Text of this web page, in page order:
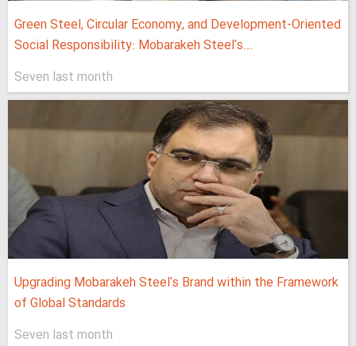
Green Steel, Circular Economy, and Development-Oriented
Social Responsibility: Mobarakeh Steel's...
Seven last month
Upgrading Mobarakeh Steel's Brand within the Framework
of Global Standards
Seven last month